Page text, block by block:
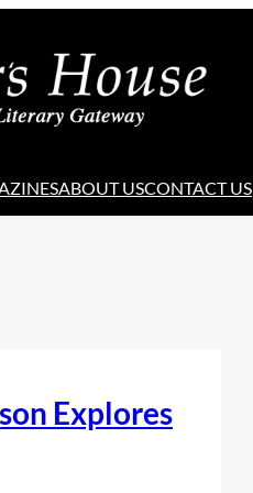
ABOUT USCONTACT US
Explores